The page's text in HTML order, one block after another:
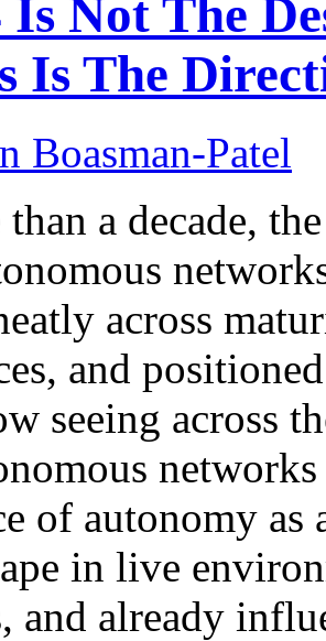
Is Not The
Is The
Boasman-Patel
a decade,
across
and
seeing across
of autonomy
in live
and already